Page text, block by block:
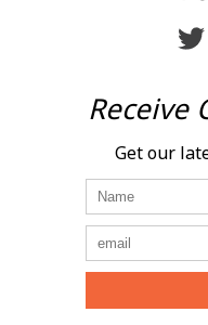
Receive
Get our